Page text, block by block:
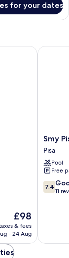
for your dates
The
price
is
£98
& fees
- 24 Aug
Smy
Pisa
Plaza
Pisa
Smy
Pisa
Pool
Free
7.4
out
7.4
11
Smy